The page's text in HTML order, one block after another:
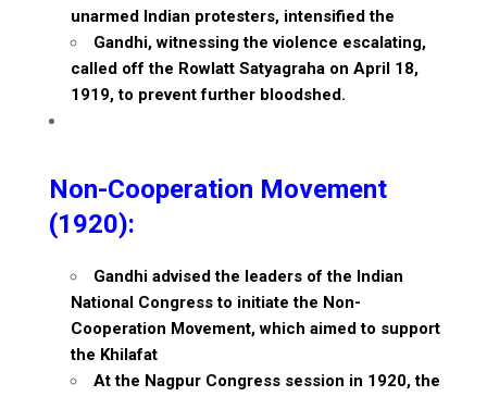
unarmed Indian protesters, intensified the
Gandhi, witnessing the violence escalating,
called off the Rowlatt Satyagraha on April 18,
1919, to prevent further bloodshed.
Non-Cooperation Movement
(1920):
Gandhi advised the leaders of the Indian
National Congress to initiate the Non-
Cooperation Movement, which aimed to support
the Khilafat
At the Nagpur Congress session in 1920, the